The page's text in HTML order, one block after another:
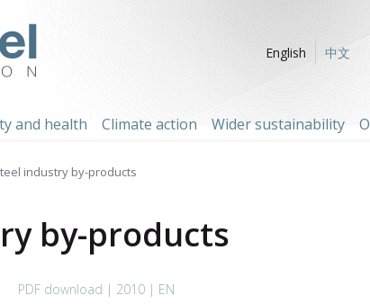
English
中文
and health Climate action Wider sustainability
industry by-products
by-products
PDF download | 2010 | EN